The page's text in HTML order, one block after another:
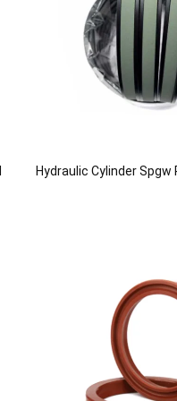
Hydraulic Cylinder Spgw